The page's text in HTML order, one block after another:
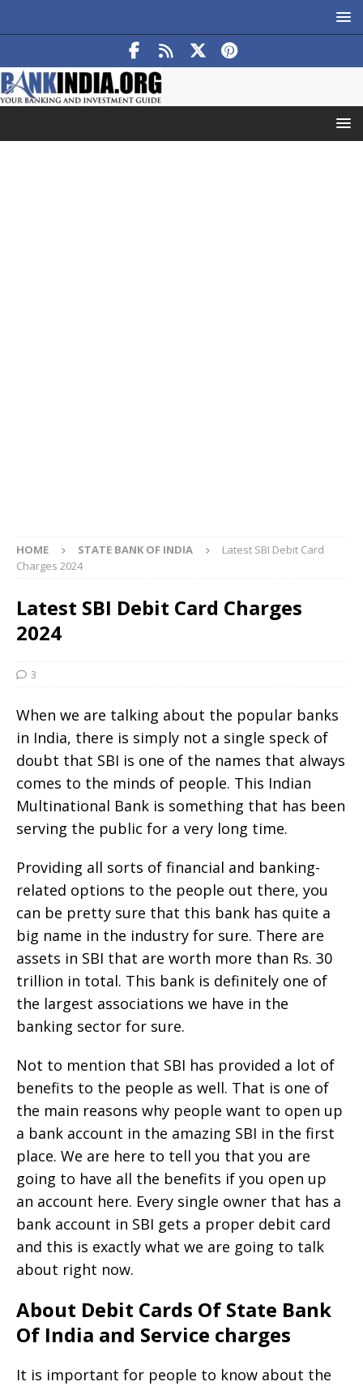
HOME STATE BANK OF INDIA
Latest SBI Debit Card
Charges 2024
Latest SBI Debit Card Charges
2024
3
When we are talking about the popular banks
in India, there is simply not a single speck of
doubt that SBI is one of the names that always
comes to the minds of people. This Indian
Multinational Bank is something that has been
serving the public for a very long time.
Providing all sorts of financial and banking-
related options to the people out there, you
can be pretty sure that this bank has quite a
big name in the industry for sure. There are
assets in SBI that are worth more than Rs. 30
trillion in total. This bank is definitely one of
the largest associations we have in the
banking sector for sure.
Not to mention that SBI has provided a lot of
benefits to the people as well. That is one of
the main reasons why people want to open up
a bank account in the amazing SBI in the first
place. We are here to tell you that you are
going to have all the benefits if you open up
an account here. Every single owner that has a
bank account in SBI gets a proper debit card
and this is exactly what we are going to talk
about right now.
About Debit Cards Of State Bank
Of India and Service charges
It is important for people to know about the